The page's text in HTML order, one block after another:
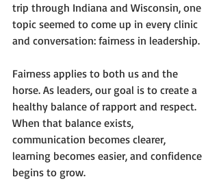
trip through Indiana and Wisconsin, one
topic seemed to come up in every clinic
and conversation: fairness in leadership.
Fairness applies to both us and the
horse. As leaders, our goal is to create a
healthy balance of rapport and respect.
When that balance exists,
communication becomes clearer,
learning becomes easier, and confidence
begins to grow.